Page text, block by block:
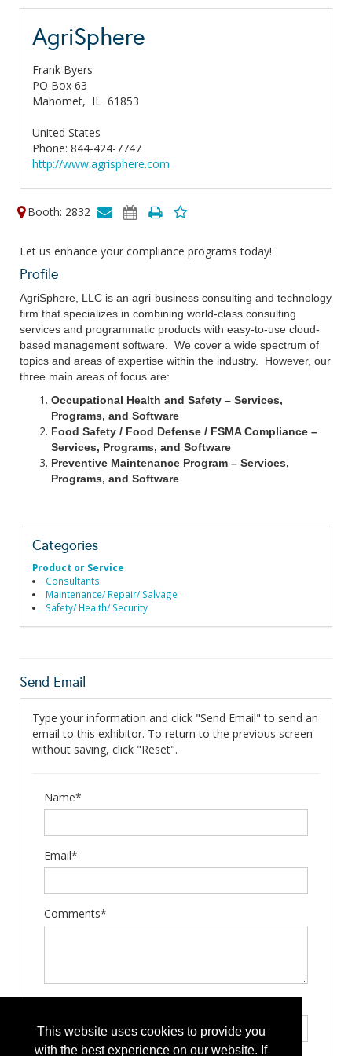
This website uses cookies to provide you
with the best experience on our website. If
AgriSphere
Frank Byers
PO Box 63
Mahomet, IL 61853
United States
Phone: 844-424-7747
http://www.agrisphere.com
Booth: 2832
Let us enhance your compliance programs today!
Profile
AgriSphere, LLC is an agri-business consulting and technology
firm that specializes in combining world-class consulting
services and programmatic products with easy-to-use cloud-
based management software. We cover a wide spectrum of
topics and areas of expertise within the industry. However, our
three main areas of focus are:
Occupational Health and Safety – Services,
Programs, and Software
Food Safety / Food Defense / FSMA Compliance –
Services, Programs, and Software
Preventive Maintenance Program – Services,
Programs, and Software
Categories
Product or Service
Consultants
Maintenance/ Repair/ Salvage
Safety/ Health/ Security
Send Email
Type your information and click "Send Email" to send an
email to this exhibitor. To return to the previous screen
without saving, click "Reset".
Name*
Email*
Comments*